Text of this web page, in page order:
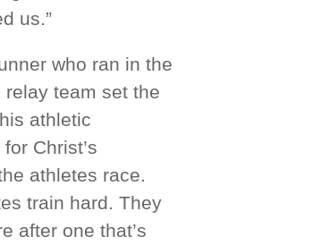
us.”
who ran in the
team set the
athletic
Christ’s
athletes race.
train hard. They
after one that’s